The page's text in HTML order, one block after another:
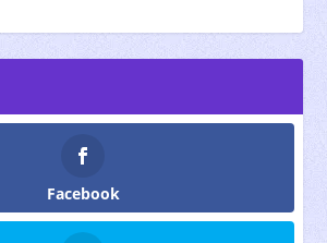
Facebook